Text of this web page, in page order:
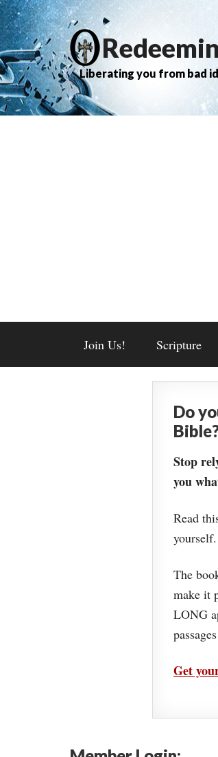
Liberating you from bad
Join Us! Scripture
Do
Stop
you
Read
yourself.
The
make it
LONG
Get